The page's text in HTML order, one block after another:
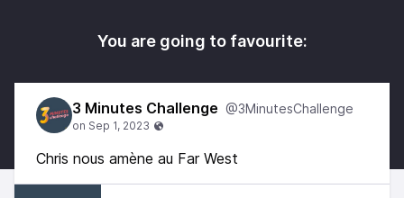
You are going to favourite:
3 Minutes Challenge @3MinutesChallenge
Chris nous amène au Far West